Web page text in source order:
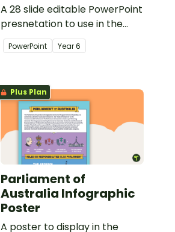
A 28 slide editable PowerPoint
presnetation to use in the
classroom when learning
about Australia's system of
PowerPoint Year6
Plus Plan
Parliament of
Australia Infographic
Poster
A poster to display in the